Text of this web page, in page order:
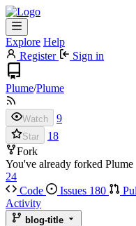
Explore Help
Register
Sign in
Plume/Plume
Watch 9
Star
18
Fork
You've already forked Plume
24
Code
Issues 180
Activity
blog-title